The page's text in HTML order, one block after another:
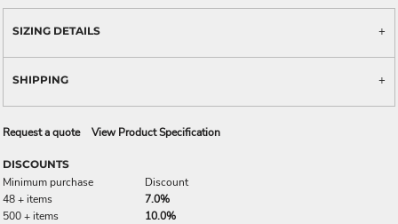
SIZING DETAILS
SHIPPING
Request a quote View Product Specification
DISCOUNTS
Minimum purchase
Discount
48 + items
7.0%
500 + items
10.0%